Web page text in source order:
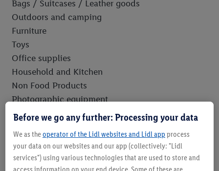
Bags / Suitcases / Leather goods
Outdoors and camping
Furniture
Toys
Office supplies
Household and Kitchen
Non Food Products
Photographic equipment
Bathroom equipment
Sports equipment
Car accessories and care
Building equipment / varnish / paint / glue
Before we go any further: Processing your data
We as theoperator of the Lidl websites and Lidl app process
your data on our websites and our app (collectively: "Lidl
services") using various technologies that are used to store and
access information on your end device. Some of these are